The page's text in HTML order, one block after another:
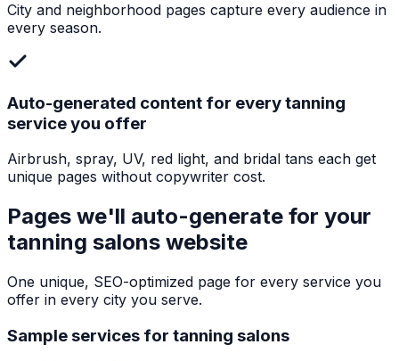
City and neighborhood pages capture every audience in
every season.
Auto-generated content for every tanning
service you offer
Airbrush, spray, UV, red light, and bridal tans each get
unique pages without copywriter cost.
Pages we'll auto-generate for your
tanning salons website
One unique, SEO-optimized page for every service you
offer in every city you serve.
Sample services for tanning salons